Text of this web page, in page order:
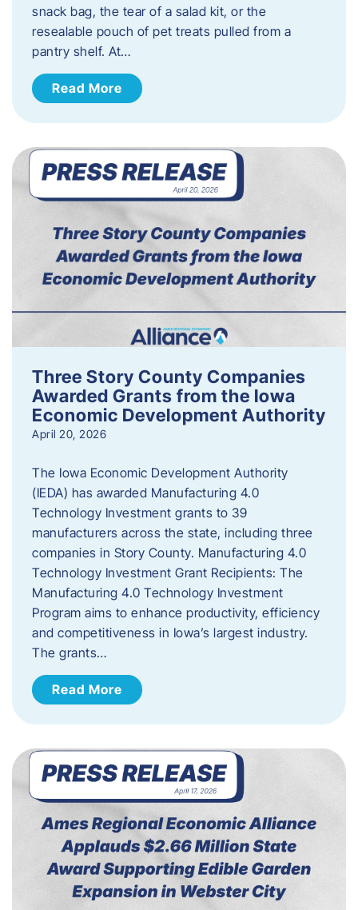
snack bag, the tear of a salad kit, or the
resealable pouch of pet treats pulled from a
pantry shelf. At…
Read More
Three Story County Companies
Awarded Grants from the Iowa
Economic Development Authority
April 20, 2026
The Iowa Economic Development Authority
(IEDA) has awarded Manufacturing 4.0
Technology Investment grants to 39
manufacturers across the state, including three
companies in Story County. Manufacturing 4.0
Technology Investment Grant Recipients: The
Manufacturing 4.0 Technology Investment
Program aims to enhance productivity, efficiency
and competitiveness in Iowa’s largest industry.
The grants…
Read More